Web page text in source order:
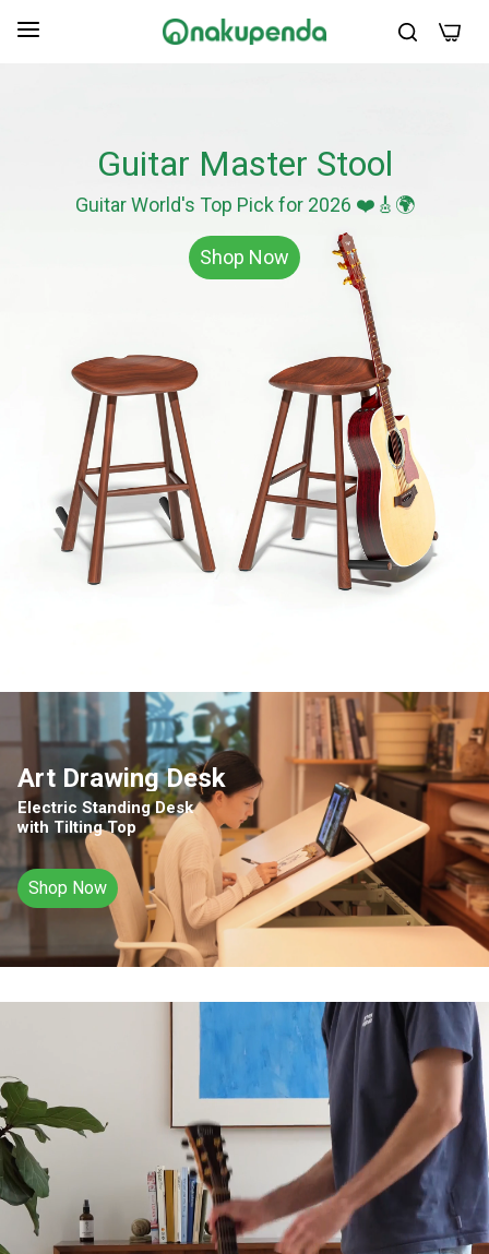
0
Guitar Master Stool
Guitar World's Top Pick for 2026 ❤️🎸🌍
Shop Now
Art Drawing Desk
Electric Standing Desk
with Tilting Top
Shop Now